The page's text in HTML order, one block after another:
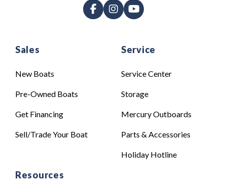
Sales
New Boats
Pre-Owned Boats
Get Financing
Sell/Trade Your Boat
Service
Service Center
Storage
Mercury Outboards
Parts & Accessories
Holiday Hotline
Resources